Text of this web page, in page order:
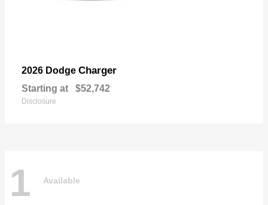
2026 Dodge Charger
Starting at $52,742
Disclosure
1 Available